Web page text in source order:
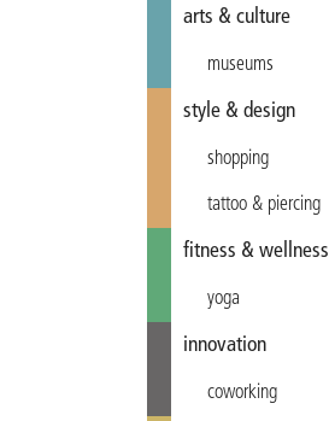
arts & culture
museums
style & design
shopping
tattoo & piercing
fitness & wellness
yoga
innovation
coworking